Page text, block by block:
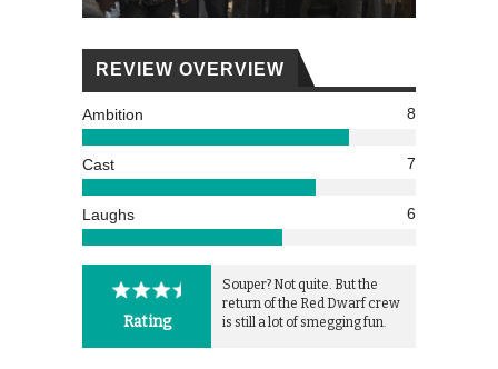
REVIEW OVERVIEW
Ambition 8
Cast 7
Laughs 6
Rating
Souper? Not quite. But the
return of the Red Dwarf crew
is still a lot of smegging fun.